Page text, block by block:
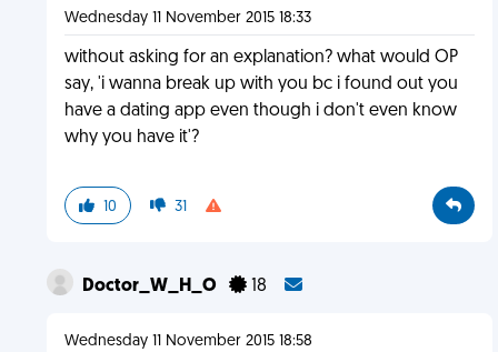
Wednesday 11 November 2015 18:33
without asking for an explanation? what would OP
say, 'i wanna break up with you bc i found out you
have a dating app even though i don't even know
why you have it'?
10 31
Doctor_W_H_O 18
Wednesday 11 November 2015 18:58